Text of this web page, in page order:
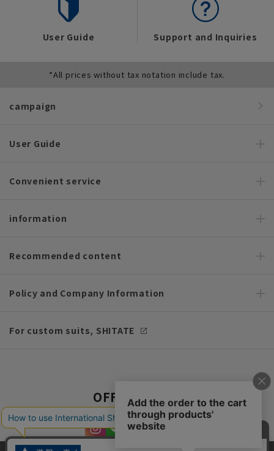
User Guide Support and Inquiries
*All prices without tax notation include tax.
campaign
User Guide
Convenient service
information
Recommended content
Policy and Company Information
For custom suits, SHITATE
OFFICIAL SNS